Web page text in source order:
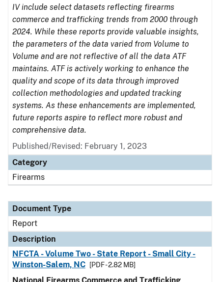
IV include select datasets reflecting firearms
commerce and trafficking trends from 2000 through
2024. While these reports provide valuable insights,
the parameters of the data varied from Volume to
Volume and are not reflective of all the data ATF
maintains. ATF is actively working to enhance the
quality and scope of its data through improved
collection methodologies and updated tracking
systems. As these enhancements are implemented,
future reports aspire to reflect more robust and
comprehensive data.
Published/Revised: February 1, 2023
Category
Firearms
Document Type
Report
Description
NFCTA - Volume Two - State Report - Small City -
Winston-Salem, NC
[PDF - 2.82 MB]